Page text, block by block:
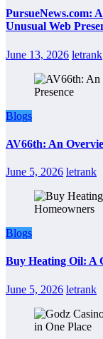
PursueNews.com:
Unusual Web
June 13, 2026 letrank
Blogs
AV66th: An
June 5, 2026 letrank
Blogs
Buy Heating Oil: A
June 5, 2026 letrank